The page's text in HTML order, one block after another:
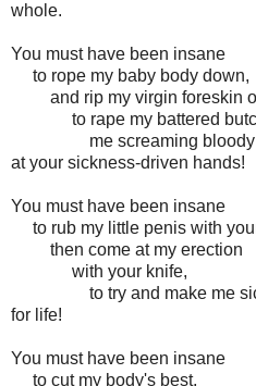
whole.
You must have been insane
to rope my baby body down,
and rip my virgin foreskin
to rape my battered
me screaming bloody
at your sickness-driven hands!
You must have been insane
to rub my little penis with
then come at my erection
with your knife,
to try and make me
for life!
You must have been insane
to cut my body's best,